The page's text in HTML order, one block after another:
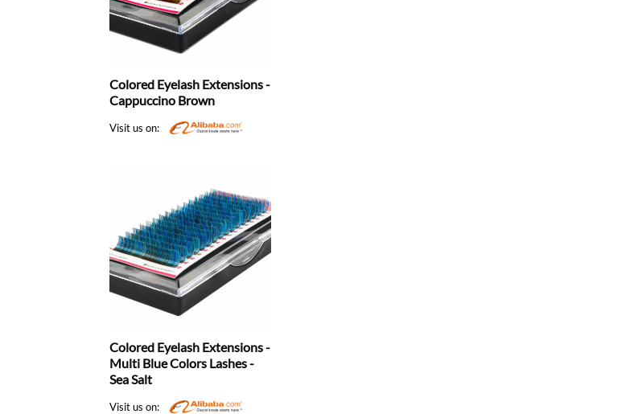
Colored Eyelash Extensions -
Cappuccino Brown
Visit us on:
Colored Eyelash Extensions -
Multi Blue Colors Lashes -
Sea Salt
Visit us on: